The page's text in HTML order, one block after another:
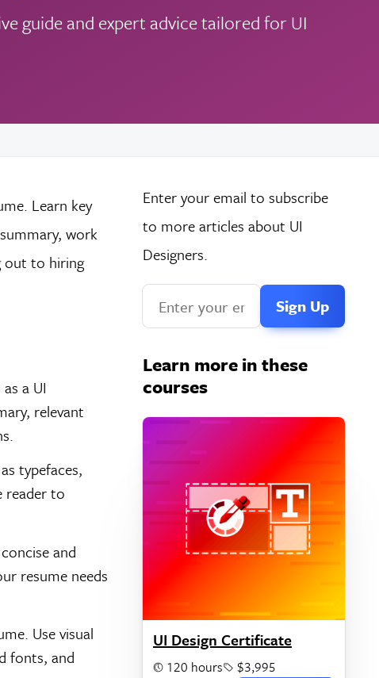
guide and expert advice tailored for UI
Learn key
work
out to hiring
a UI
relevant
typefaces,
reader to
and
resume needs
Use visual
fonts, and
Enter your email to subscribe
to more articles about UI
Designers.
Learn more in these
courses
UI Design Certificate
120 hours
$3,995